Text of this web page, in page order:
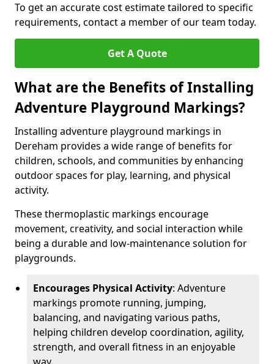
To get an accurate cost estimate tailored to specific
requirements, contact a member of our team today.
Get A Quote
What are the Benefits of Installing
Adventure Playground Markings?
Installing adventure playground markings in
Dereham provides a wide range of benefits for
children, schools, and communities by enhancing
outdoor spaces for play, learning, and physical
activity.
These thermoplastic markings encourage
movement, creativity, and social interaction while
being a durable and low-maintenance solution for
playgrounds.
Encourages Physical Activity: Adventure
markings promote running, jumping,
balancing, and navigating various paths,
helping children develop coordination, agility,
strength, and overall fitness in an enjoyable